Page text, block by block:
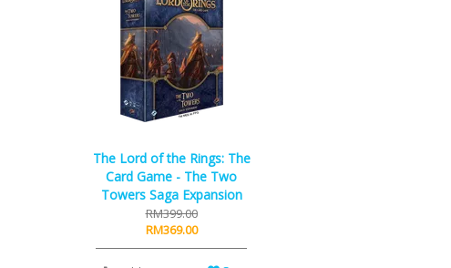
The Lord of the Rings: The
Card Game - The Two
Towers Saga Expansion
RM399.00
RM369.00